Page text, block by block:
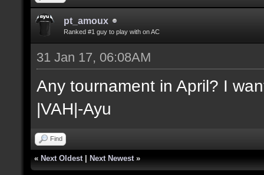
pt_amoux
Ranked #1 guy to play with on AC
31 Jan 17, 06:08AM
Any tournament in April? I
|VAH|-Ayu
Find
« Next Oldest Next Newest »